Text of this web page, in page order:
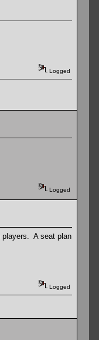
Logged
Logged
players. A seat plan
Logged